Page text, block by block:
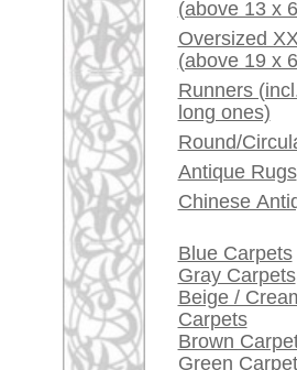
Info Center
Frequently Asked
Questions (FAQ)
Terms and conditions
Order Process
Shipping And Methods
Of Payment
Right Of Cancellation
Privacy Policy